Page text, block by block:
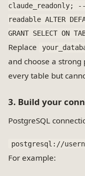
claude_readonly;
readable ALTER
GRANT SELECT ON
Replace
and choose a strong
every table but
3. Build your
PostgreSQL
postgresql://
For example: